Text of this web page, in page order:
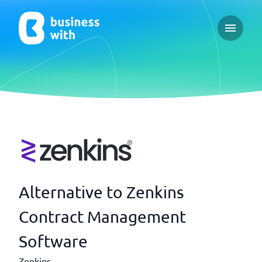
Open
Alternative to Zenkins
Contract Management
Software